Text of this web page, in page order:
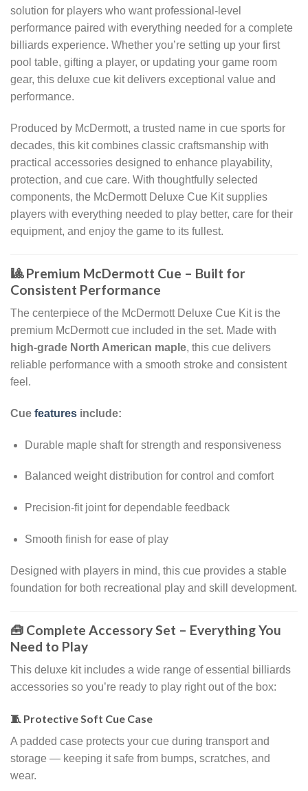
solution for players who want professional-level
performance paired with everything needed for a complete
billiards experience. Whether you’re setting up your first
pool table, gifting a player, or updating your game room
gear, this deluxe cue kit delivers exceptional value and
performance.
Produced by McDermott, a trusted name in cue sports for
decades, this kit combines classic craftsmanship with
practical accessories designed to enhance playability,
protection, and cue care. With thoughtfully selected
components, the McDermott Deluxe Cue Kit supplies
players with everything needed to play better, care for their
equipment, and enjoy the game to its fullest.
🎱 Premium McDermott Cue – Built for
Consistent Performance
The centerpiece of the McDermott Deluxe Cue Kit is the
premium McDermott cue included in the set. Made with
high-grade North American maple, this cue delivers
reliable performance with a smooth stroke and consistent
feel.
Cue features include:
Durable maple shaft for strength and responsiveness
Balanced weight distribution for control and comfort
Precision-fit joint for dependable feedback
Smooth finish for ease of play
Designed with players in mind, this cue provides a stable
foundation for both recreational play and skill development.
🧰 Complete Accessory Set – Everything You
Need to Play
This deluxe kit includes a wide range of essential billiards
accessories so you’re ready to play right out of the box:
🧵 Protective Soft Cue Case
A padded case protects your cue during transport and
storage — keeping it safe from bumps, scratches, and
wear.